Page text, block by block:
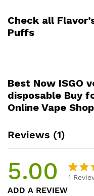
Check all
Puffs
Best Now ISGO
disposable Buy
Online Vape Shop
Reviews (1)
5.00 1
ADD A REVIEW